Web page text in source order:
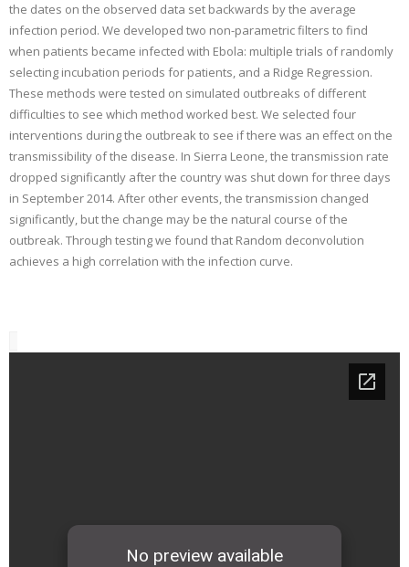
the dates on the observed data set backwards by the average
infection period. We developed two non-parametric filters to find
when patients became infected with Ebola: multiple trials of randomly
selecting incubation periods for patients, and a Ridge Regression.
These methods were tested on simulated outbreaks of different
difficulties to see which method worked best. We selected four
interventions during the outbreak to see if there was an effect on the
transmissibility of the disease. In Sierra Leone, the transmission rate
dropped significantly after the country was shut down for three days
in September 2014. After other events, the transmission changed
significantly, but the change may be the natural course of the
outbreak. Through testing we found that Random deconvolution
achieves a high correlation with the infection curve.